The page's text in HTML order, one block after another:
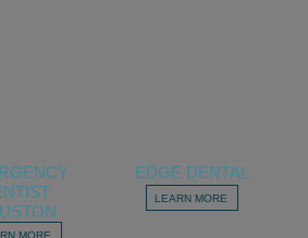
MORE
EDGE DENTAL
LEARN MORE